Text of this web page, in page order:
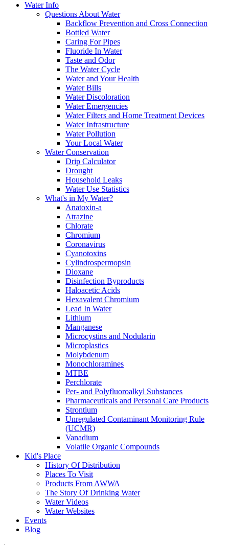
Water Info
Questions About Water
Backflow Prevention and Cross Connection
Bottled Water
Caring For Pipes
Fluoride In Water
Taste and Odor
The Water Cycle
Water and Your Health
Water Bills
Water Discoloration
Water Emergencies
Water Filters and Home Treatment Devices
Water Infrastructure
Water Pollution
Your Local Water
Water Conservation
Drip Calculator
Drought
Household Leaks
Water Use Statistics
What's in My Water?
Anatoxin-a
Atrazine
Chlorate
Chromium
Coronavirus
Cyanotoxins
Cylindrospermopsin
Dioxane
Disinfection Byproducts
Haloacetic Acids
Hexavalent Chromium
Lead In Water
Lithium
Manganese
Microcystins and Nodularin
Microplastics
Molybdenum
Monochloramines
MTBE
Perchlorate
Per- and Polyfluoroalkyl Substances
Pharmaceuticals and Personal Care Products
Strontium
Unregulated Contaminant Monitoring Rule
(UCMR)
Vanadium
Volatile Organic Compounds
Kid's Place
History Of Distribution
Places To Visit
Products From AWWA
The Story Of Drinking Water
Water Videos
Water Websites
Events
Blog